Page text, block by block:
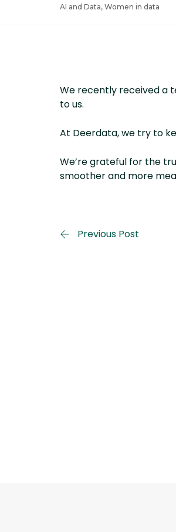
AI and Data, Women in data
We recently received a
to us.
At Deerdata, we try to
We’re grateful for the
smoother and more
Previous Post